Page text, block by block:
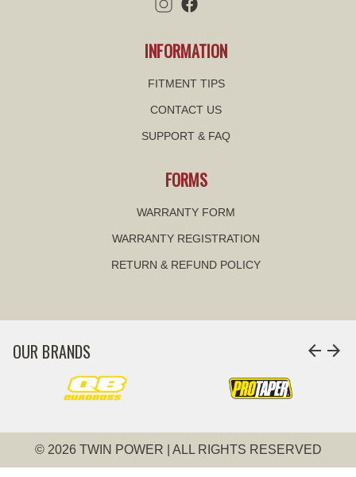
INFORMATION
FITMENT TIPS
CONTACT US
SUPPORT & FAQ
FORMS
WARRANTY FORM
WARRANTY REGISTRATION
RETURN & REFUND POLICY
OUR BRANDS arrow_back arrow_forward
© 2026 TWIN POWER | ALL RIGHTS RESERVED